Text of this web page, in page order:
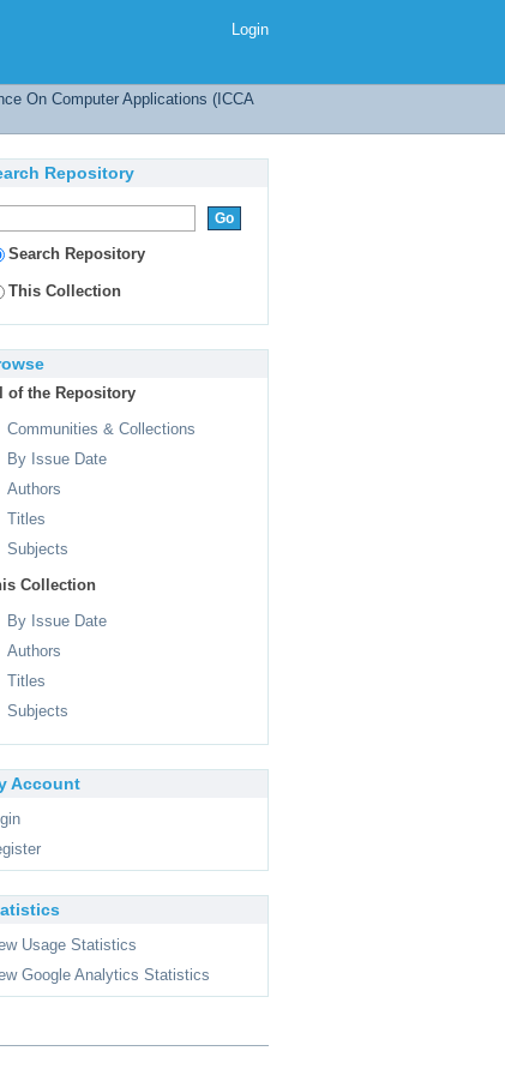
Login
On Computer Applications (ICCA
Repository
Search Repository
This Collection
of the Repository
Communities & Collections
By Issue Date
Authors
Titles
Subjects
Collection
By Issue Date
Authors
Titles
Subjects
Account
Usage Statistics
Google Analytics Statistics